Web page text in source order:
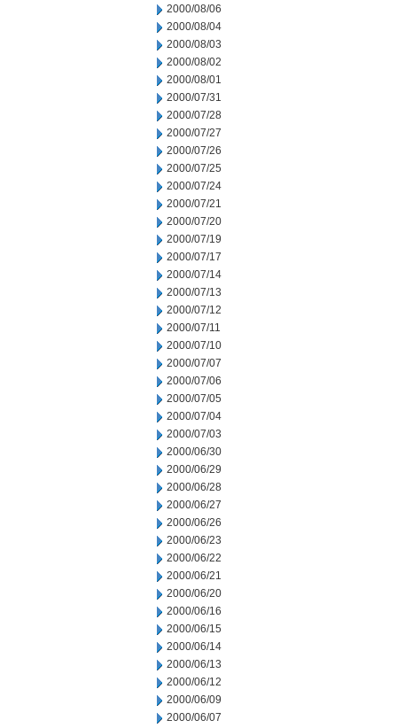
2000/08/06
2000/08/04
2000/08/03
2000/08/02
2000/08/01
2000/07/31
2000/07/28
2000/07/27
2000/07/26
2000/07/25
2000/07/24
2000/07/21
2000/07/20
2000/07/19
2000/07/17
2000/07/14
2000/07/13
2000/07/12
2000/07/11
2000/07/10
2000/07/07
2000/07/06
2000/07/05
2000/07/04
2000/07/03
2000/06/30
2000/06/29
2000/06/28
2000/06/27
2000/06/26
2000/06/23
2000/06/22
2000/06/21
2000/06/20
2000/06/16
2000/06/15
2000/06/14
2000/06/13
2000/06/12
2000/06/09
2000/06/07